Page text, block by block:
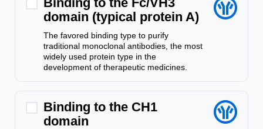
domain (typical protein A)
The favored binding type to purify
traditional monoclonal antibodies, the most
widely used protein type in the
development of therapeutic medicines.
Binding to the CH1
domain